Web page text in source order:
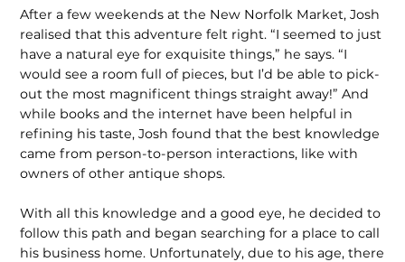
After a few weekends at the New Norfolk Market, Josh
realised that this adventure felt right. “I seemed to just
have a natural eye for exquisite things,” he says. “I
would see a room full of pieces, but I’d be able to pick-
out the most magnificent things straight away!” And
while books and the internet have been helpful in
refining his taste, Josh found that the best knowledge
came from person-to-person interactions, like with
owners of other antique shops.
With all this knowledge and a good eye, he decided to
follow this path and began searching for a place to call
his business home. Unfortunately, due to his age, there